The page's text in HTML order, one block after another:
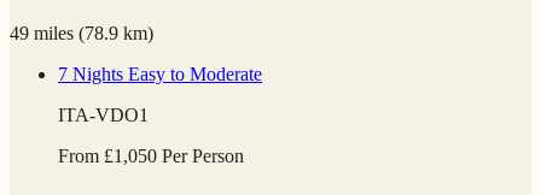
49 miles (78.9 km)
7 Nights Easy to Moderate
ITA-VDO1
From £1,050 Per Person